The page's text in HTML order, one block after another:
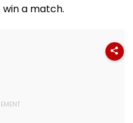
a match.